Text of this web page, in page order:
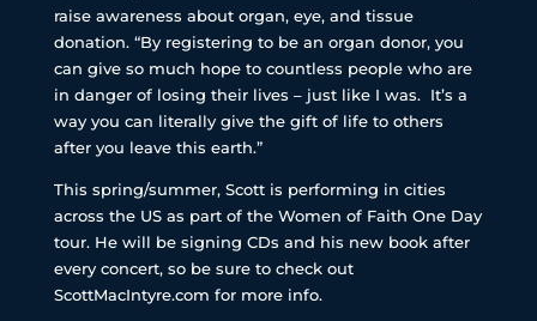
raise awareness about organ, eye, and tissue
donation. “By registering to be an organ donor, you
can give so much hope to countless people who are
in danger of losing their lives – just like I was. It’s a
way you can literally give the gift of life to others
after you leave this earth.”
This spring/summer, Scott is performing in cities
across the US as part of the Women of Faith One Day
tour. He will be signing CDs and his new book after
every concert, so be sure to check out
ScottMacIntyre.com for more info.